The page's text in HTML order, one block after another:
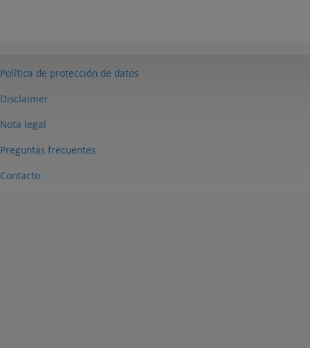
Política de protección de datos
Disclaimer
Nota legal
Preguntas frecuentes
Contacto